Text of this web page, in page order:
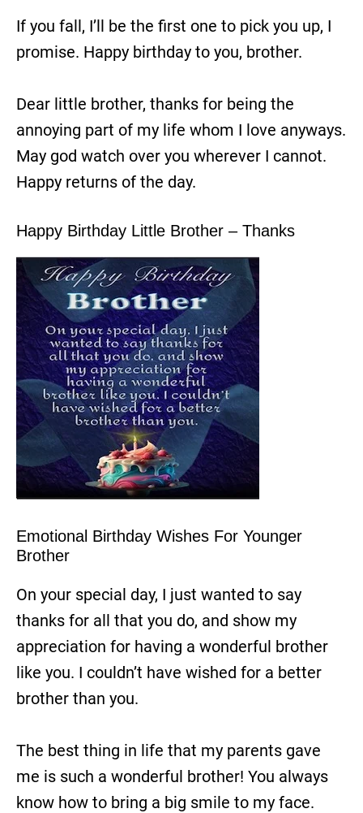
If you fall, I’ll be the first one to pick you up, I
promise. Happy birthday to you, brother.
Dear little brother, thanks for being the
annoying part of my life whom I love anyways.
May god watch over you wherever I cannot.
Happy returns of the day.
Happy Birthday Little Brother – Thanks
Emotional Birthday Wishes For Younger
Brother
On your special day, I just wanted to say
thanks for all that you do, and show my
appreciation for having a wonderful brother
like you. I couldn’t have wished for a better
brother than you.
The best thing in life that my parents gave
me is such a wonderful brother! You always
know how to bring a big smile to my face.